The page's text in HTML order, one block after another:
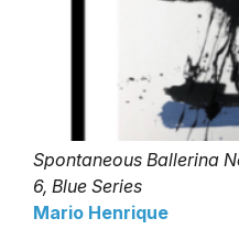
Spontaneous Ballerina
6, Blue Series
Mario Henrique